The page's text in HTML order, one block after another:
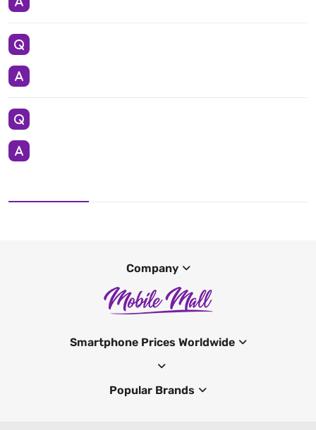
Company
Smartphone Prices Worldwide
Popular Brands